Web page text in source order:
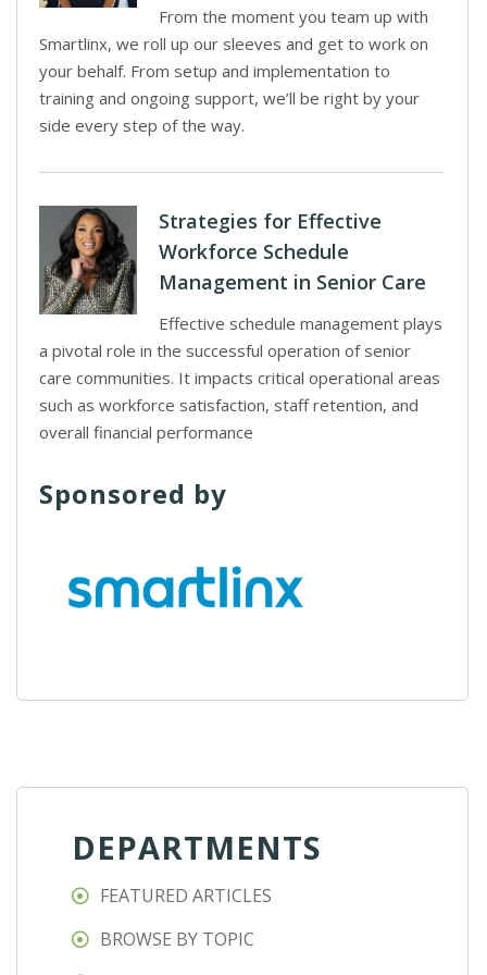
From the moment you team up with
Smartlinx, we roll up our sleeves and get to work on
your behalf. From setup and implementation to
training and ongoing support, we’ll be right by your
side every step of the way.
Strategies for Effective
Workforce Schedule
Management in Senior Care
Effective schedule management plays
a pivotal role in the successful operation of senior
care communities. It impacts critical operational areas
such as workforce satisfaction, staff retention, and
overall financial performance
Sponsored by
DEPARTMENTS
FEATURED ARTICLES
BROWSE BY TOPIC